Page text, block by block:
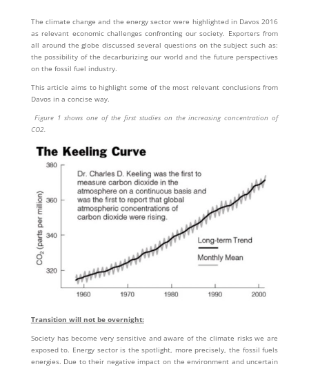
The climate change and the energy sector were highlighted in Davos 2016
as relevant economic challenges confronting our society. Exporters from
all around the globe discussed several questions on the subject such as:
the possibility of the decarburizing our world and the future perspectives
on the fossil fuel industry.
This article aims to highlight some of the most relevant conclusions from
Davos in a concise way.
Figure 1 shows one of the first studies on the increasing concentration of
CO2.
Transition will not be overnight:
Society has become very sensitive and aware of the climate risks we are
exposed to. Energy sector is the spotlight, more precisely, the fossil fuels
energies. Due to their negative impact on the environment and uncertain